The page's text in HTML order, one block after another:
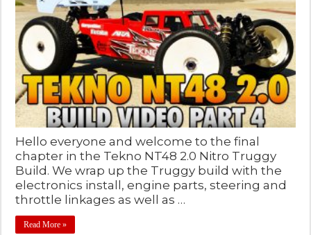
Hello everyone and welcome to the final
chapter in the Tekno NT48 2.0 Nitro Truggy
Build. We wrap up the Truggy build with the
electronics install, engine parts, steering and
throttle linkages as well as …
Read More »